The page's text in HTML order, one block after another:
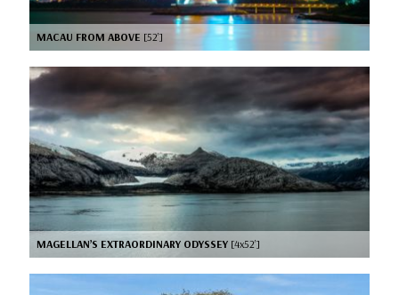
MACAU FROM ABOVE [52’]
MAGELLAN’S EXTRAORDINARY ODYSSEY [4x52’]